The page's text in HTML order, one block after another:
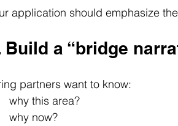
application should emphasize
Build a “bridge
partners want to know:
why this area?
why now?